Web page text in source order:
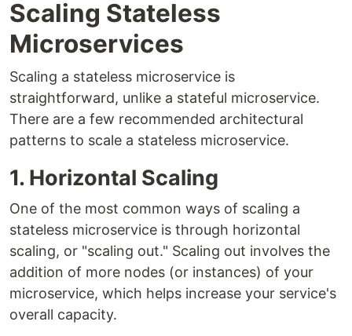
Scaling Stateless
Microservices
Scaling a stateless microservice is
straightforward, unlike a stateful microservice.
There are a few recommended architectural
patterns to scale a stateless microservice.
1. Horizontal Scaling
One of the most common ways of scaling a
stateless microservice is through horizontal
scaling, or "scaling out." Scaling out involves the
addition of more nodes (or instances) of your
microservice, which helps increase your service's
overall capacity.